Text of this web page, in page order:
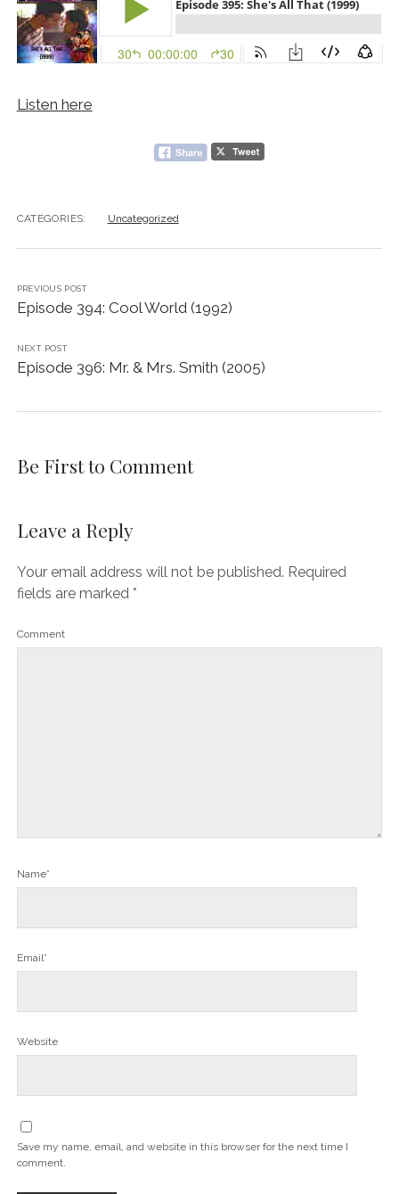
Listen here
CATEGORIES: Uncategorized
PREVIOUS POST
Episode 394: Cool World (1992)
NEXT POST
Episode 396: Mr. & Mrs. Smith (2005)
Be First to Comment
Leave a Reply
Your email address will not be published. Required
fields are marked *
Comment
Name*
Email*
Website
Save my name, email, and website in this browser for the next time I
comment.